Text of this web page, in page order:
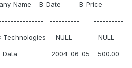
B_Date B_Price
---------- ----------
Technologies NULL NULL
2004-06-05 500.00